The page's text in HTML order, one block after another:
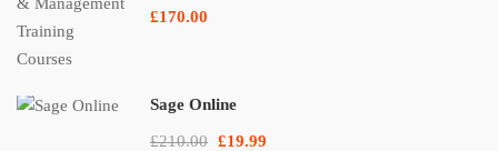
£170.00
Sage Online
£210.00 £19.99